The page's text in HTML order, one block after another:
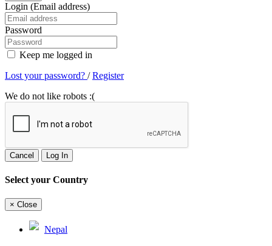
Login (Email address)
Password
Keep me logged in
Lost your password? /Register
We do not like robots :(
Cancel Log In
Select your Country
× Close
Nepal